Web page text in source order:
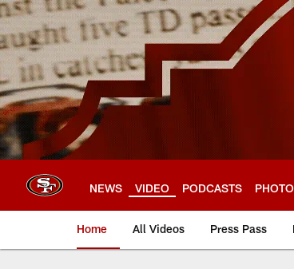
Skip
to
main
content
NEWS VIDEO PODCASTS
Home All Videos Press Pass